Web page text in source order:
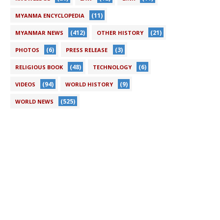
MYANMA ENCYCLOPEDIA (11)
MYANMAR NEWS (412) OTHER HISTORY (21)
PHOTOS (6) PRESS RELEASE (3)
RELIGIOUS BOOK (48) TECHNOLOGY (6)
VIDEOS (94) WORLD HISTORY (9)
WORLD NEWS (525)